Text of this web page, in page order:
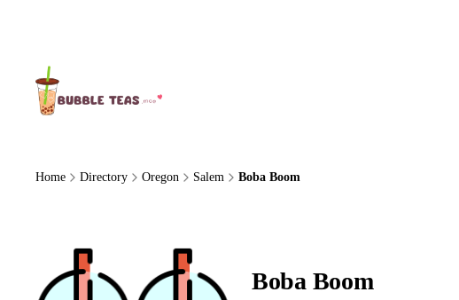
Home Directory Oregon Salem Boba Boom
Boba Boom